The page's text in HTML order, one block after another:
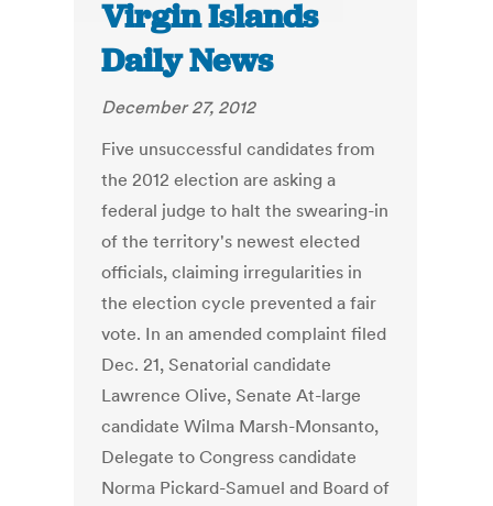
Virgin Islands
Daily News
December 27, 2012
Five unsuccessful candidates from
the 2012 election are asking a
federal judge to halt the swearing-in
of the territory's newest elected
officials, claiming irregularities in
the election cycle prevented a fair
vote. In an amended complaint filed
Dec. 21, Senatorial candidate
Lawrence Olive, Senate At-large
candidate Wilma Marsh-Monsanto,
Delegate to Congress candidate
Norma Pickard-Samuel and Board of